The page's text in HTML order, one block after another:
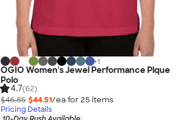
+1
OGIO Women's Jewel Performance Pique
Polo
4.7(62)
$46.85 $44.51/ea for 25 items
Pricing Details